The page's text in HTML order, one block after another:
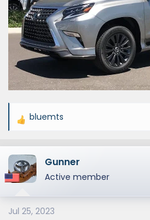
R
a
c
t
o
n
bluemts
Gunner
Active member
Jul 25, 2023